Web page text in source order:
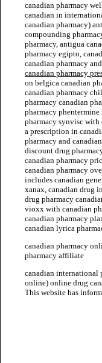
canadian pharmacy
canadian in
canadian pharmacy)
compounding
pharmacy, antigua
pharmacy egipto,
canadian pharmacy
canadian pharmacy
on belgica canadian
canadian pharmacy
pharmacy canadian
pharmacy
pharmacy synvisc
a prescription in
pharmacy and
discount drug
canadian pharmacy
canadian pharmacy
includes canadian
xanax, canadian drug
drug pharmacy
vioxx with canadian
canadian pharmacy
canadian lyrica
canadian pharmacy
pharmacy affiliate
canadian international
online) online drug
This website has